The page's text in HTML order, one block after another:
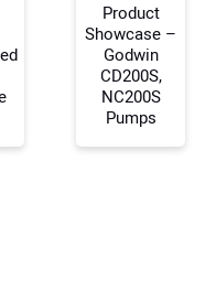
Product
Showcase –
Godwin
CD200S,
NC200S
Pumps